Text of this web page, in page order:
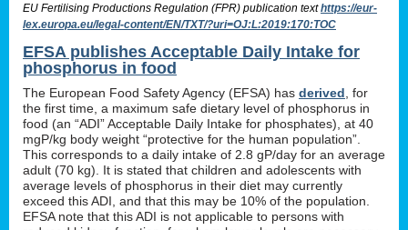
EU Fertilising Productions Regulation (FPR) publication texthttps://eur-
lex.europa.eu/legal-content/EN/TXT/?uri=OJ:L:2019:170:TOC
EFSA publishes Acceptable Daily Intake for
phosphorus in food
The European Food Safety Agency (EFSA) has derived , for
the first time, a maximum safe dietary level of phosphorus in
food (an “ADI” Acceptable Daily Intake for phosphates), at 40
mgP/kg body weight “protective for the human population”.
This corresponds to a daily intake of 2.8 gP/day for an average
adult (70 kg). It is stated that children and adolescents with
average levels of phosphorus in their diet may currently
exceed this ADI, and that this may be 10% of the population.
EFSA note that this ADI is not applicable to persons with